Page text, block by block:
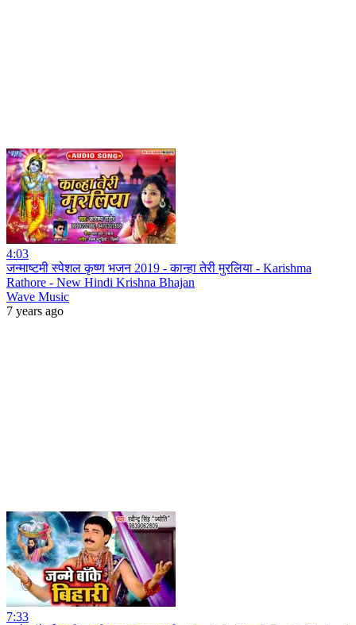
4:03
जन्माष्टमी स्पेशल कृष्ण भजन 2019 - कान्हा तेरी मुरलिया - Karishma
Rathore - New Hindi Krishna Bhajan
Wave Music
7 years ago
7:33